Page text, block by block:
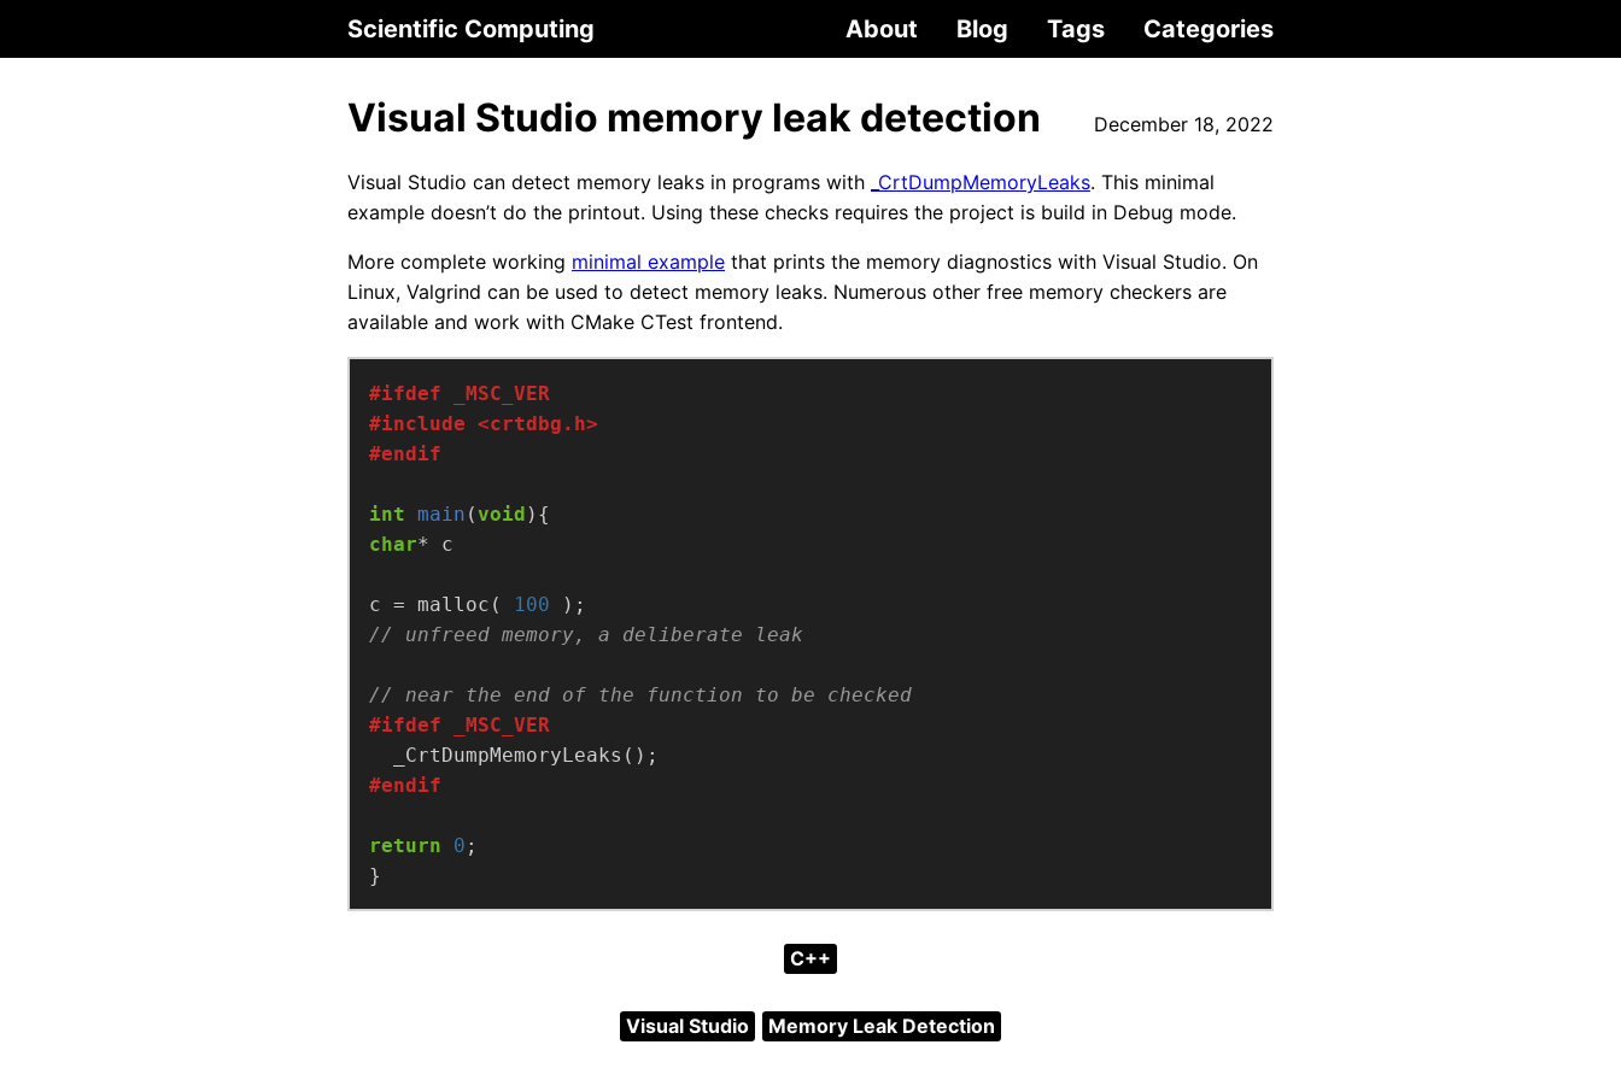
Scientific Computing About Blog Tags Categories
Visual Studio memory leak detection December 18, 2022
Visual Studio can detect memory leaks in programs with _CrtDumpMemoryLeaks. This minimal
example doesn’t do the printout. Using these checks requires the project is build in Debug mode.
More complete working minimal example that prints the memory diagnostics with Visual Studio. On
Linux, Valgrind can be used to detect memory leaks. Numerous other free memory checkers are
available and work with CMake CTest frontend.
#include <crtdbg.h>
int main (void
char
c = malloc( 100
// near the end of the function to be checked
return 0
}
C++
Visual Studio Memory Leak Detection